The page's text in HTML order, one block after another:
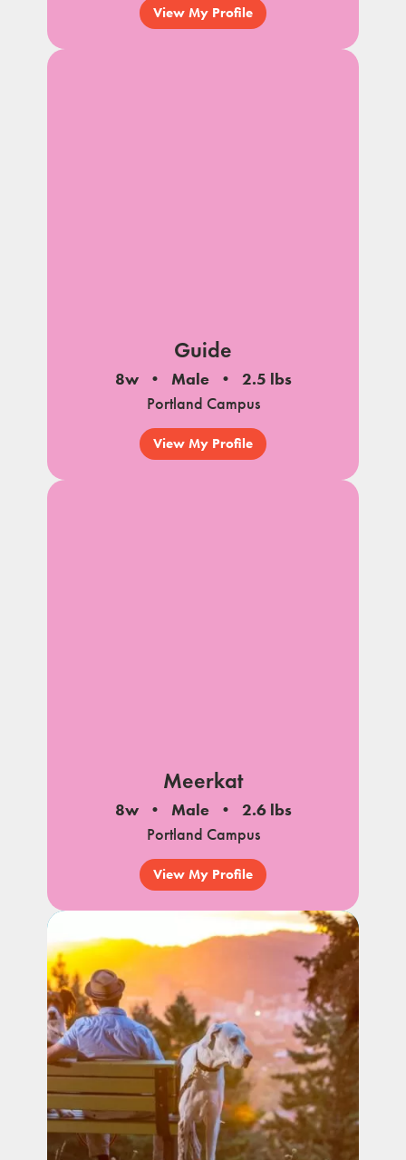
View My Profile
Guide
8w Male
2.5 lbs
Portland Campus
View My Profile
Meerkat
8w Male
2.6 lbs
Portland Campus
View My Profile